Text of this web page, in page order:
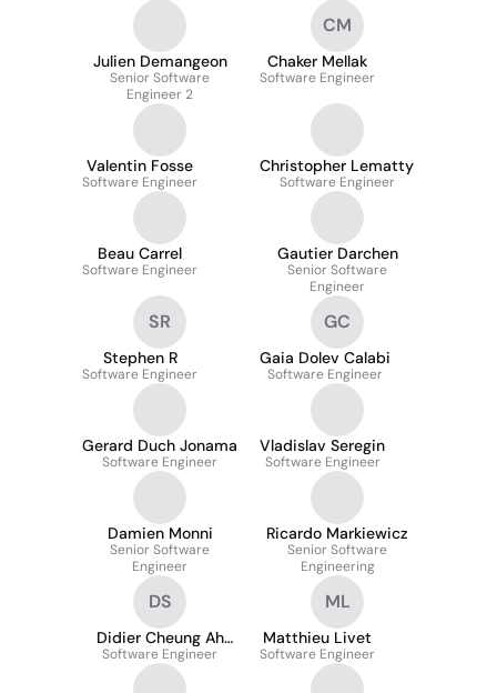
Julien Demangeon
Senior Software
Engineer 2
CM
Chaker Mellak
Software Engineer
Valentin Fosse
Software Engineer
Christopher Lematty
Software Engineer
Beau Carrel
Software Engineer
Gautier Darchen
Senior Software
Engineer
SR
Stephen R
Software Engineer
GC
Gaia Dolev Calabi
Software Engineer
Gerard Duch Jonama
Software Engineer
Vladislav Seregin
Software Engineer
Damien Monni
Senior Software
Engineer
Ricardo Markiewicz
Senior Software
Engineering
DS
Didier Cheung Ah
Seung
Software Engineer
ML
Matthieu Livet
Software Engineer